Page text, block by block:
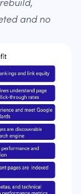
and no